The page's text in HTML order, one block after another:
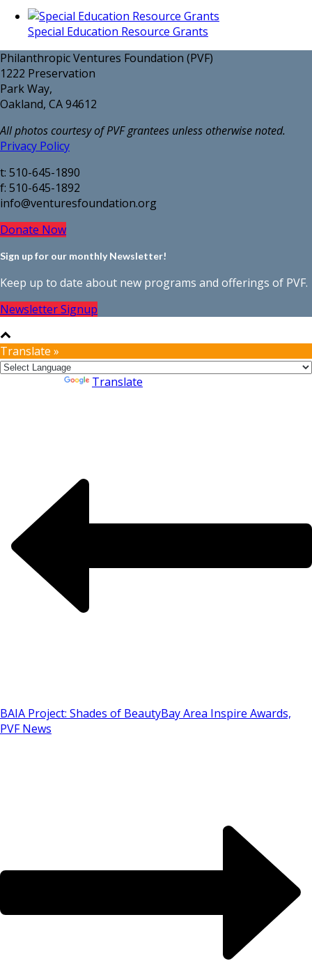
Special Education Resource Grants
Philanthropic Ventures Foundation (PVF)
1222 Preservation
Park Way,
Oakland, CA 94612
All photos courtesy of PVF grantees unless otherwise noted.
Privacy Policy
t: 510-645-1890
f: 510-645-1892
info@venturesfoundation.org
Donate Now
Sign up for our monthly Newsletter!
Keep up to date about new programs and offerings of PVF.
Newsletter Signup
Translate »
Translate
BAIA Project: Shades of BeautyBay Area Inspire Awards,
PVF News